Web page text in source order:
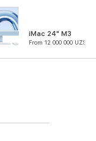
iMac 24" M3
From 12 000 000 UZS